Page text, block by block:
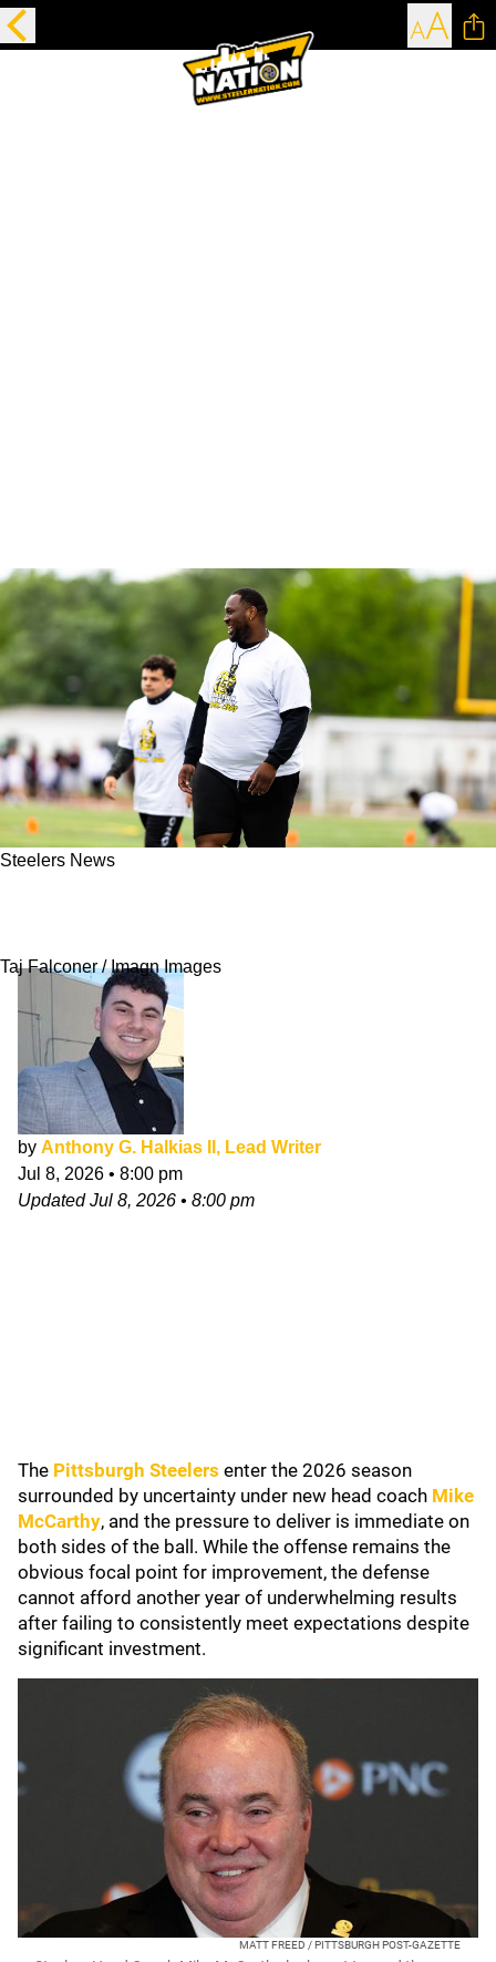
Steelers News
Taj Falconer / Imagn Images
by Anthony G. Halkias II, Lead Writer
Jul 8, 2026 • 8:00 pm
UpdatedJul 8, 2026 • 8:00 pm
The Pittsburgh Steelers enter the 2026 season
surrounded by uncertainty under new head coach Mike
McCarthy, and the pressure to deliver is immediate on
both sides of the ball. While the offense remains the
obvious focal point for improvement, the defense
cannot afford another year of underwhelming results
after failing to consistently meet expectations despite
significant investment.
MATT FREED / PITTSBURGH POST-GAZETTE